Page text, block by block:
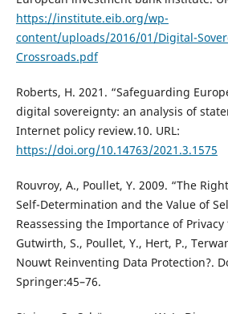
https://institute.eib.org/wp-
content/uploads/2016/01/Digital-
Crossroads.pdf
Roberts, H. 2021. “Safeguarding
digital sovereignty: an analysis of
Internet policy review.10. URL:
https://doi.org/10.14763/2021.3.1575
Rouvroy, A., Poullet, Y. 2009. “The
Self-Determination and the Value of
Reassessing the Importance of
Gutwirth, S., Poullet, Y., Hert, P.,
Nouwt Reinventing Data Protection?.
Springer:45–76.